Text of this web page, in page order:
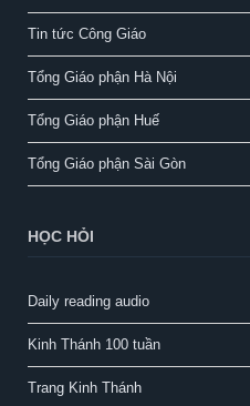
Tin tức Công Giáo
Tổng Giáo phận Hà Nội
Tổng Giáo phận Huế
Tổng Giáo phận Sài Gòn
HỌC HỎI
Daily reading audio
Kinh Thánh 100 tuần
Trang Kinh Thánh